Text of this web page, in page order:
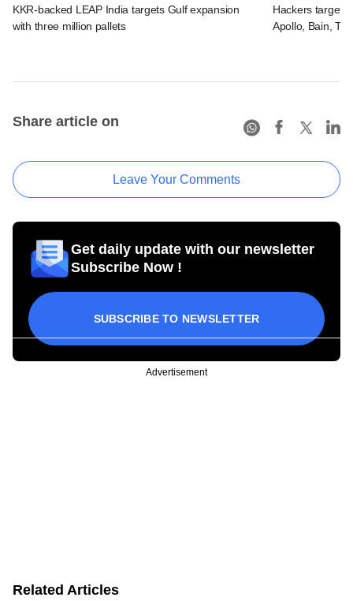
KKR-backed LEAP India targets Gulf expansion
with three million pallets
Hackers
Apollo, Bain,
Share article on
Leave Your Comments
Get daily update with our newsletter
Subscribe Now !
SUBSCRIBE TO NEWSLETTER
Advertisement
Related Articles